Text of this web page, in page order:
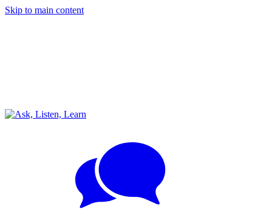
Skip to main content